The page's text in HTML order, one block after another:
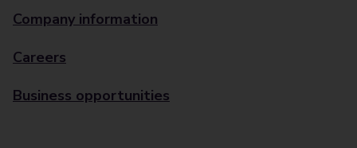
Company information
Careers
Business opportunities